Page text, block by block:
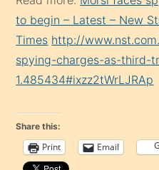
to begin – Latest – New
Times http://
spying-charges-as-third-
1.485434#ixzz2tWrLJRAp
Share this:
Print Email